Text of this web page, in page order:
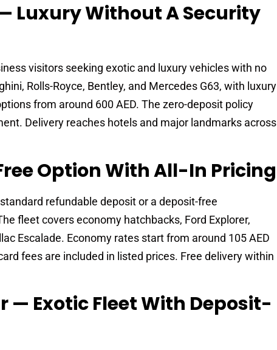
Luxury Without A Security
visitors seeking exotic and luxury vehicles with no
Rolls-Royce, Bentley, and Mercedes G63, with luxury
from around 600 AED. The zero-deposit policy
Delivery reaches hotels and major landmarks across
Option With All-In Pricing
refundable deposit or a deposit-free
fleet covers economy hatchbacks, Ford Explorer,
Escalade. Economy rates start from around 105 AED
fees are included in listed prices. Free delivery within
— Exotic Fleet With Deposit-